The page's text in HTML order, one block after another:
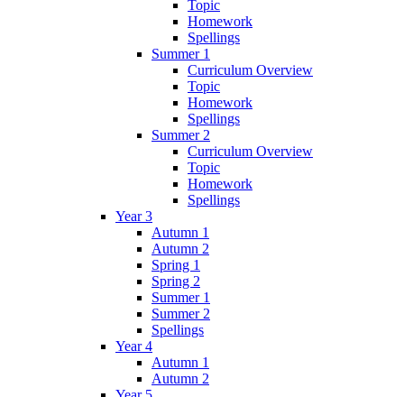
Topic
Homework
Spellings
Summer 1
Curriculum Overview
Topic
Homework
Spellings
Summer 2
Curriculum Overview
Topic
Homework
Spellings
Year 3
Autumn 1
Autumn 2
Spring 1
Spring 2
Summer 1
Summer 2
Spellings
Year 4
Autumn 1
Autumn 2